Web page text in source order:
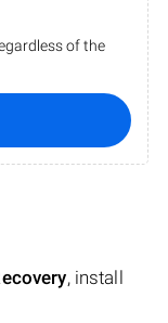
of the
, install